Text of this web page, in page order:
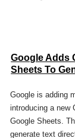
Google Adds
Sheets To
Google is adding
introducing a new
Google Sheets.
generate text